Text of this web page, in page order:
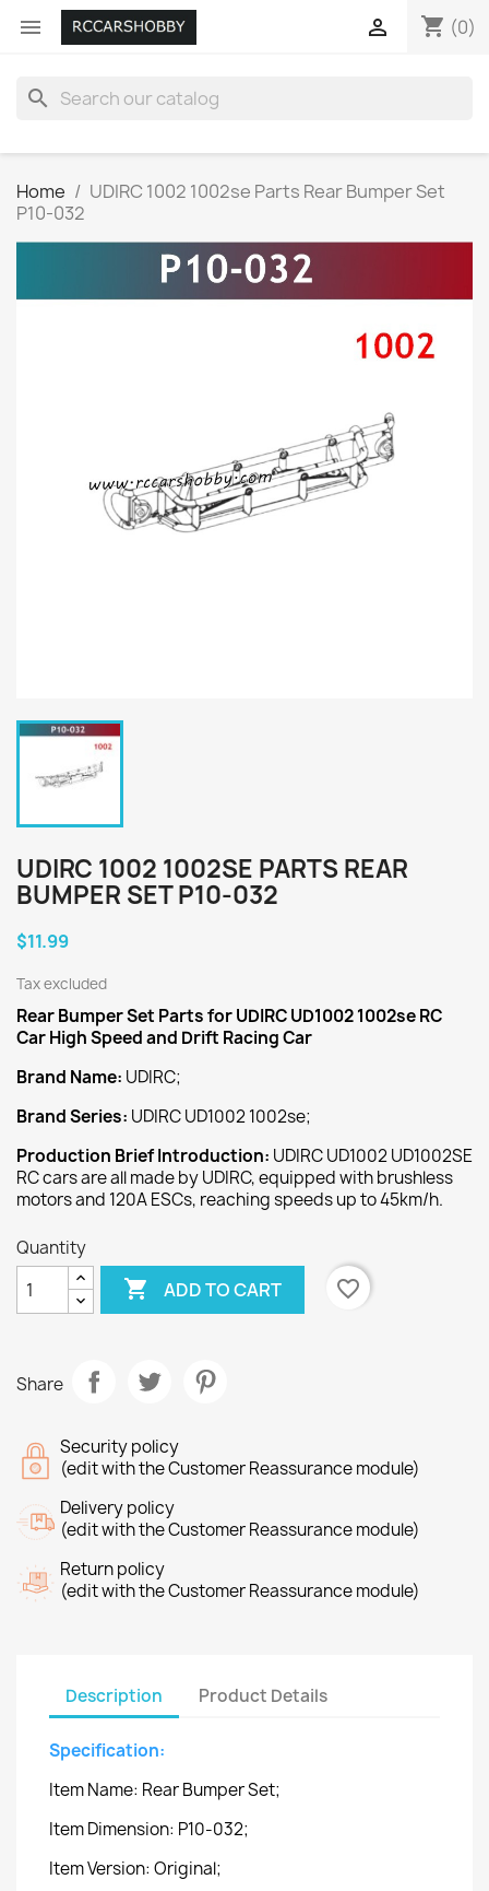
 shopping_cart (0)

search
Home
UDIRC 1002 1002se Parts Rear Bumper Set
P10-032
UDIRC 1002 1002SE PARTS REAR
BUMPER SET P10-032
$11.99
Tax excluded
Rear Bumper Set Parts for UDIRC UD1002 1002se RC
Car High Speed and Drift Racing Car
Brand Name: UDIRC;
Brand Series: UDIRC UD1002 1002se;
Production Brief Introduction: UDIRC UD1002 UD1002SE
RC cars are all made by UDIRC, equipped with brushless
motors and 120A ESCs, reaching speeds up to 45km/h.
Quantity
 ADD TO CART favorite_border
Share
Security policy
(edit with the Customer Reassurance module)
Delivery policy
(edit with the Customer Reassurance module)
Return policy
(edit with the Customer Reassurance module)
Description Product Details
Specification:
Item Name: Rear Bumper Set;
Item Dimension: P10-032;
Item Version: Original;